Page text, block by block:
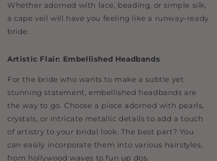
Whether adorned with lace, beading, or simple silk,
a cape veil will have you feeling like a runway-ready
bride.
Artistic Flair: Embellished Headbands
For the bride who wants to make a subtle yet
stunning statement, embellished headbands are
the way to go. Choose a piece adorned with pearls,
crystals, or intricate metallic details to add a touch
of artistry to your bridal look. The best part? You
can easily incorporate them into various hairstyles,
from hollywood waves to fun up dos.